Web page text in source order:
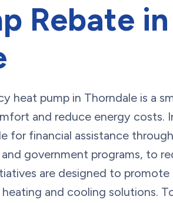
Rebate in
heat pump in Thorndale is a
and reduce energy costs.
for financial assistance through
government programs, to
are designed to promote
and cooling solutions.